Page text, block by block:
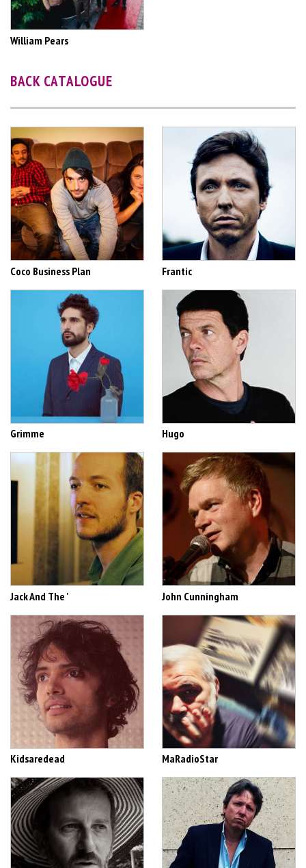
William Pears
BACK CATALOGUE
Coco Business Plan Frantic
Grimme Hugo
Jack And The ' John Cunningham
Kidsaredead MaRadioStar